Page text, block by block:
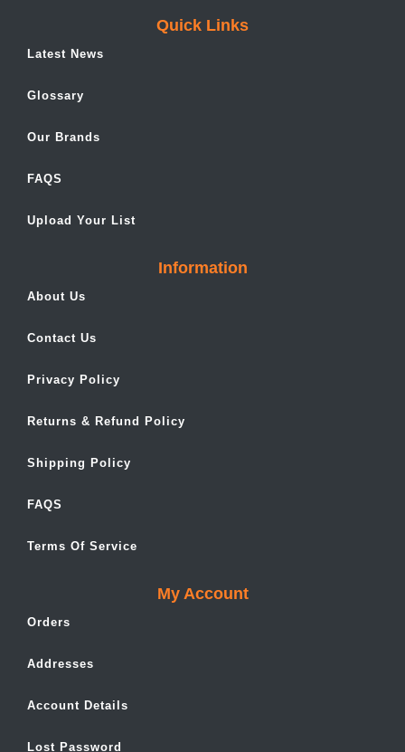
Quick Links
Latest News
Glossary
Our Brands
FAQS
Upload Your List
Information
About Us
Contact Us
Privacy Policy
Returns & Refund Policy
Shipping Policy
FAQS
Terms Of Service
My Account
Orders
Addresses
Account Details
Lost Password